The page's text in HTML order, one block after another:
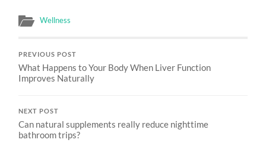
Wellness
PREVIOUS POST
What Happens to Your Body When Liver Function
Improves Naturally
NEXT POST
Can natural supplements really reduce nighttime
bathroom trips?